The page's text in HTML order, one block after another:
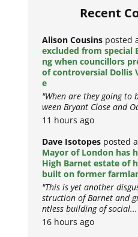
Recent
Alison Cousins posted
excluded from special
ng when councillors
of controversial Dollis
e
"When are they going
ween Bryant Close and
11 hours ago
Dave Isotopes posted
Mayor of London has
High Barnet estate of
built on former
"This is yet another
struction of Barnet and
ntless building of
16 hours ago